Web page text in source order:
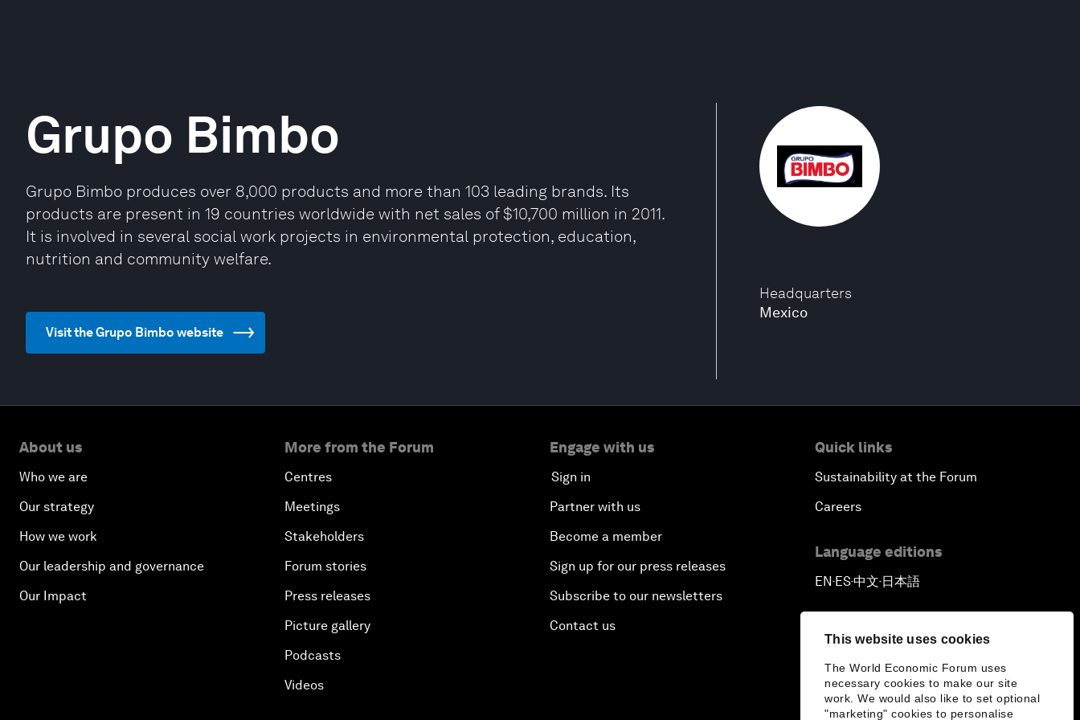
This website uses cookies
The World Economic Forum uses
necessary cookies to make our site
work. We would also like to set optional
"marketing" cookies to personalise
Headquarters
Mexico
Grupo Bimbo
Grupo Bimbo produces over 8,000 products and more than 103 leading brands. Its
products are present in 19 countries worldwide with net sales of $10,700 million in 2011.
It is involved in several social work projects in environmental protection, education,
nutrition and community welfare.
Visit the Grupo Bimbo website
About us
Who we are
Our strategy
How we work
Our leadership and governance
Our Impact
More from the Forum
Centres
Meetings
Stakeholders
Forum stories
Press releases
Picture gallery
Podcasts
Videos
Engage with us
Sign in
Partner with us
Become a member
Sign up for our press releases
Subscribe to our newsletters
Contact us
Quick links
Sustainability at the Forum
Careers
Language editions
EN▪ES▪中文▪ 日本語